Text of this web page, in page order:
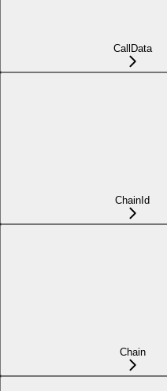
CallData
ChainId
Chain